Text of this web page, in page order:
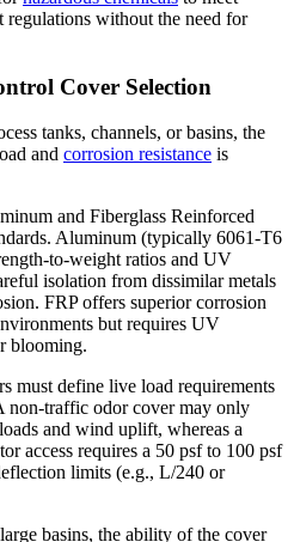
regulations without the need for
Cover Selection
tanks, channels, or basins, the
and corrosion resistance is
and Fiberglass Reinforced
Aluminum (typically 6061-T6
to-weight ratios and UV
isolation from dissimilar metals
FRP offers superior corrosion
but requires UV
blooming.
must define live load requirements
non-traffic odor cover may only
and wind uplift, whereas a
access requires a 50 psf to 100 psf
limits (e.g., L/240 or
basins, the ability of the cover